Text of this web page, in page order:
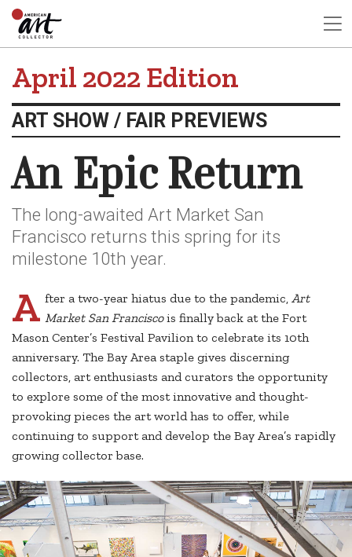
April 2022 Edition
ART SHOW / FAIR PREVIEWS
An Epic Return
The long-awaited Art Market San
Francisco returns this spring for its
milestone 10th year.
A fter a two-year hiatus due to the pandemic, Art
Market San Franciscois finally back at the Fort
Mason Center’s Festival Pavilion to celebrate its 10th
anniversary. The Bay Area staple gives discerning
collectors, art enthusiasts and curators the opportunity
to explore some of the most innovative and thought-
provoking pieces the art world has to offer, while
continuing to support and develop the Bay Area’s rapidly
growing collector base.